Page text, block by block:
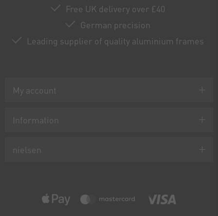
Free UK delivery over £40
German precision
Leading supplier of quality aluminium frames
My account
Information
nielsen